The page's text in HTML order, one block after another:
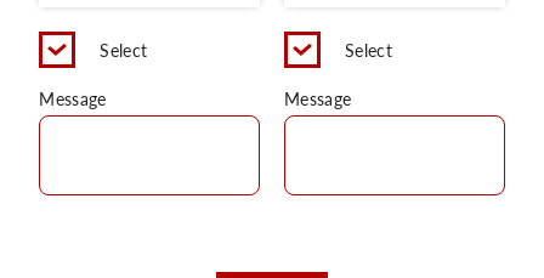
Select
Message
Select
Message